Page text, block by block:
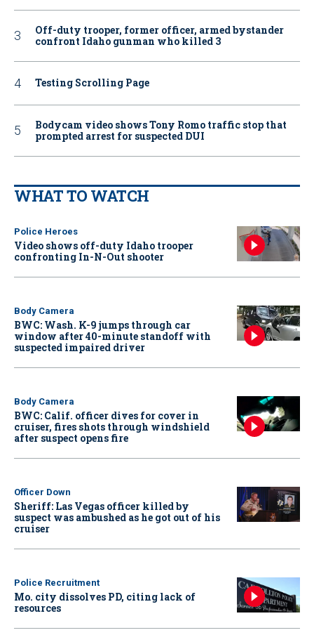
Off-duty trooper, former officer, armed bystander
confront Idaho gunman who killed 3
Testing Scrolling Page
Bodycam video shows Tony Romo traffic stop that
prompted arrest for suspected DUI
WHAT TO WATCH
Police Heroes
Video shows off-duty Idaho trooper
confronting In-N-Out shooter
Body Camera
BWC: Wash. K-9 jumps through car
window after 40-minute standoff with
suspected impaired driver
Body Camera
BWC: Calif. officer dives for cover in
cruiser, fires shots through windshield
after suspect opens fire
Officer Down
Sheriff: Las Vegas officer killed by
suspect was ambushed as he got out of his
cruiser
Police Recruitment
Mo. city dissolves PD, citing lack of
resources